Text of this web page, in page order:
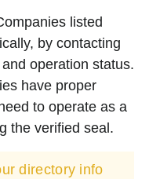
listed
by contacting
operation status.
have proper
to operate as a
the verified seal.
directory info